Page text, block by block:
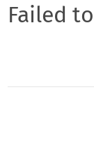
Failed